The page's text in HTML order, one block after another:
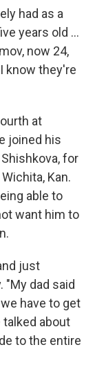
had as a
years old …
now 24,
know they're
at
joined his
for
Kan.
able to
want him to
just
"My dad said
have to get
about
to the entire